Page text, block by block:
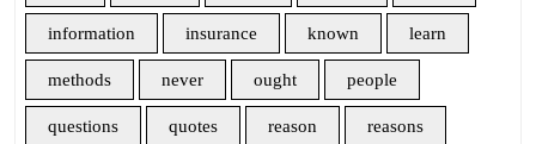
information insurance known learn
methods never ought people
questions quotes reason reasons